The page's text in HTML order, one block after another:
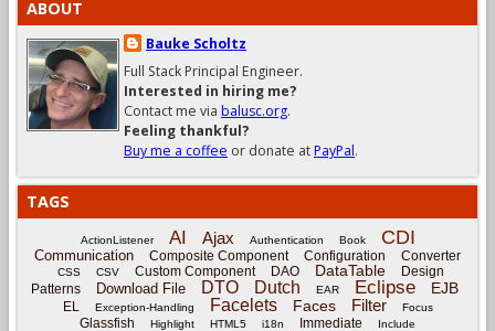
ABOUT
Bauke Scholtz
Full Stack Principal Engineer.
Interested in hiring me?
Contact me via balusc.org.
Feeling thankful?
Buy me a coffee or donate atPayPal.
TAGS
ActionListener AI Ajax Authentication Book CDI
Communication Composite Component Configuration Converter
CSS CSV Custom Component DAO DataTable
Design
Patterns
Download File DTO Dutch EAR Eclipse EJB
EL Exception-Handling Facelets Faces Filter Focus
Glassfish Highlight HTML5 i18n Immediate Include